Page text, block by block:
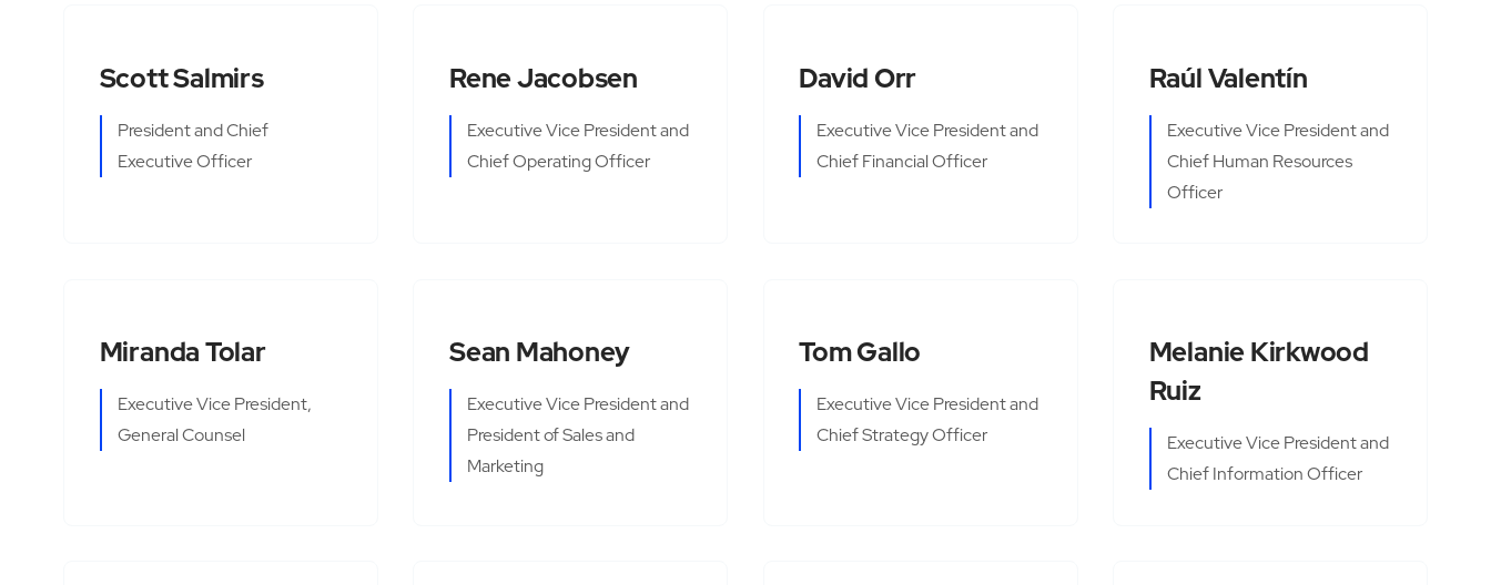
Scott Salmirs
President and Chief
Executive Officer
Rene Jacobsen
Executive Vice President and
Chief Operating Officer
David Orr
Executive Vice President and
Chief Financial Officer
Raúl Valentín
Executive Vice President and
Chief Human Resources
Officer
Miranda Tolar
Executive Vice President,
General Counsel
Sean Mahoney
Executive Vice President and
President of Sales and
Marketing
Tom Gallo
Executive Vice President and
Chief Strategy Officer
Melanie Kirkwood
Ruiz
Executive Vice President and
Chief Information Officer